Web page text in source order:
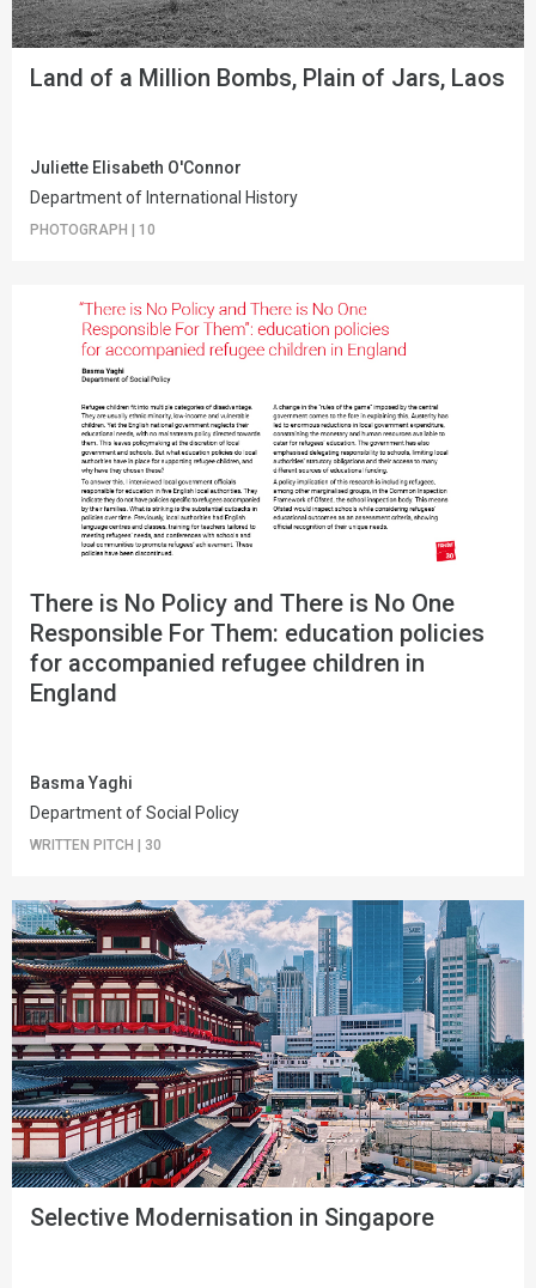
Land of a Million Bombs, Plain of Jars, Laos
Juliette Elisabeth O'Connor
Department of International History
PHOTOGRAPH 10
There is No Policy and There is No One
Responsible For Them: education policies
for accompanied refugee children in
England
Basma Yaghi
Department of Social Policy
WRITTEN PITCH | 30
Selective Modernisation in Singapore